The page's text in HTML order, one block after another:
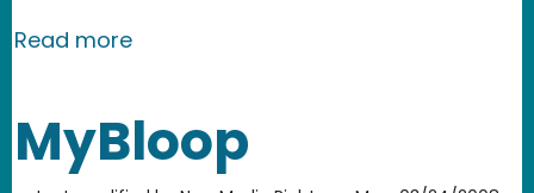
Read moreabout Scribd
MyBloop